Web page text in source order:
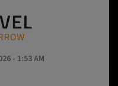
- 1:53 AM